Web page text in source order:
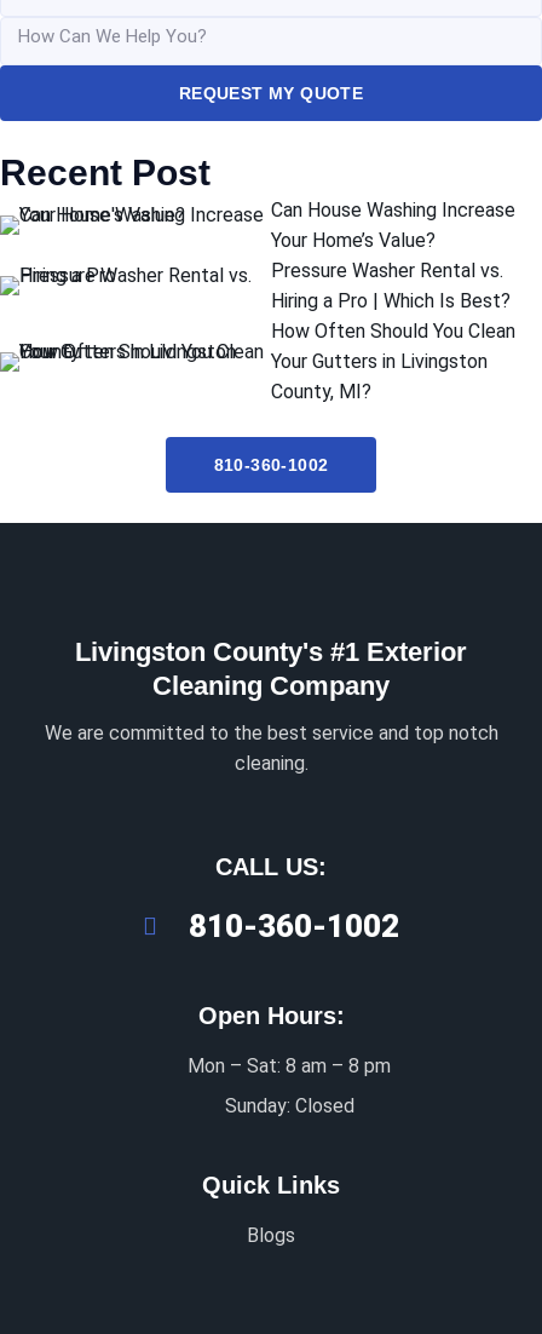
REQUEST MY QUOTE
Recent Post
Can House Washing Increase
Your Home’s Value?
Pressure Washer Rental vs.
Hiring a Pro | Which Is Best?
How Often Should You Clean
Your Gutters in Livingston
County, MI?
810-360-1002
Livingston County's #1 Exterior
Cleaning Company
We are committed to the best service and top notch
cleaning.
CALL US:
810-360-1002
Open Hours:
Mon – Sat: 8 am – 8 pm
Sunday: Closed
Quick Links
Blogs